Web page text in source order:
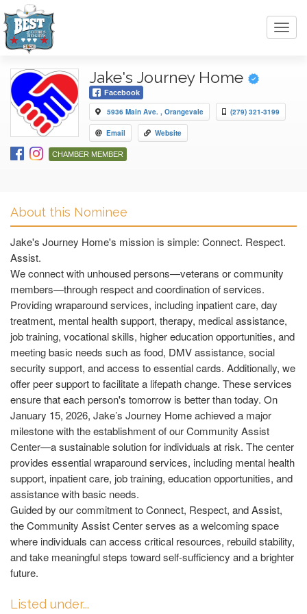
Jake's Journey Home
Facebook
5936 Main Ave. , Orangevale (279) 321-3199
Email Website
CHAMBER MEMBER
About this Nominee
Jake's Journey Home's mission is simple: Connect. Respect.
Assist.
We connect with unhoused persons—veterans or community
members—through respect and coordination of services.
Providing wraparound services, including inpatient care, day
treatment, mental health support, therapy, medical assistance,
job training, vocational skills, higher education opportunities, and
meeting basic needs such as food, DMV assistance, social
security support, and access to essential cards. Additionally, we
offer peer support to facilitate a lifepath change. These services
ensure that each person's tomorrow is better than today. On
January 15, 2026, Jake’s Journey Home achieved a major
milestone with the establishment of our Community Assist
Center—a sustainable solution for individuals at risk. The center
provides essential wraparound services, including mental health
support, inpatient care, job training, education opportunities, and
assistance with basic needs.
Guided by our commitment to Connect, Respect, and Assist,
the Community Assist Center serves as a welcoming space
where individuals can access critical resources, rebuild stability,
and take meaningful steps toward self-sufficiency and a brighter
future.
Listed under...